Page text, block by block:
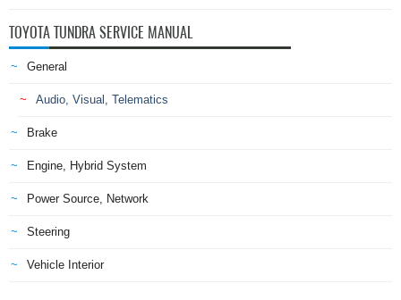
TOYOTA TUNDRA SERVICE MANUAL
General
Audio, Visual, Telematics
Brake
Engine, Hybrid System
Power Source, Network
Steering
Vehicle Interior